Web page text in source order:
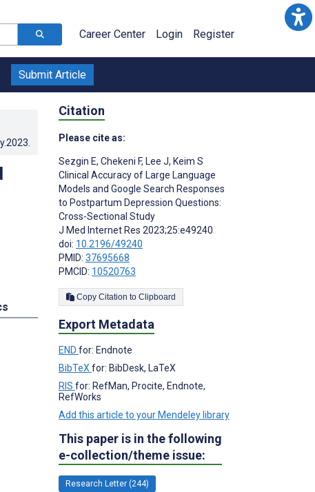
Career Center Login Register
Submit Article
Citation
Please cite as:
Sezgin E, Chekeni F, Lee J, Keim S
Clinical Accuracy of Large Language
Models and Google Search Responses
to Postpartum Depression Questions:
Cross-Sectional Study
J Med Internet Res 2023;25:e49240
doi: 10.2196/49240
PMID: 37695668
PMCID: 10520763
Copy Citation to Clipboard
Export Metadata
END for: Endnote
BibTeX for: BibDesk, LaTeX
RIS for: RefMan, Procite, Endnote,
RefWorks
Add this article to your Mendeley library
This paper is in the following
e-collection/theme issue:
Research Letter (244)